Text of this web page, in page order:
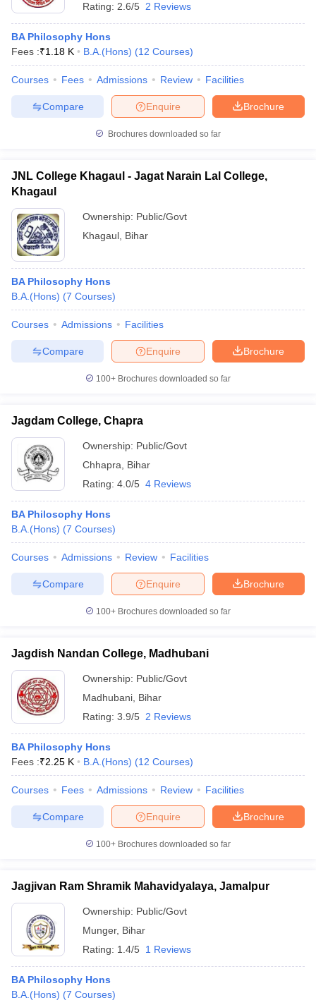
Rating: 2.6/5 2 Reviews
BA Philosophy Hons
Fees :₹1.18 K B.A.(Hons) (12 Courses)
Courses Fees Admissions Review Facilities
Brochure
Enquire
Compare
Brochures downloaded so far
JNL College Khagaul - Jagat Narain Lal College,
Khagaul
Ownership: Public/Govt
Khagaul Bihar
BA Philosophy Hons
B.A.(Hons) (7 Courses)
Courses Admissions Facilities
Brochure
Enquire
Compare
100+ Brochures downloaded so far
Jagdam College, Chapra
Ownership: Public/Govt
Chhapra
Bihar
Rating: 4.0/5 4 Reviews
BA Philosophy Hons
B.A.(Hons) (7 Courses)
Courses Admissions Review Facilities
Brochure
Enquire
Compare
100+ Brochures downloaded so far
Jagdish Nandan College, Madhubani
Ownership: Public/Govt
Madhubani Bihar
Rating: 3.9/5 2 Reviews
BA Philosophy Hons
Fees :₹2.25 K B.A.(Hons) (12 Courses)
Courses Fees Admissions Review Facilities
Brochure
Enquire
Compare
100+ Brochures downloaded so far
Jagjivan Ram Shramik Mahavidyalaya, Jamalpur
Ownership: Public/Govt
Munger, Bihar
Rating: 1.4/5 1 Reviews
BA Philosophy Hons
B.A.(Hons) (7 Courses)